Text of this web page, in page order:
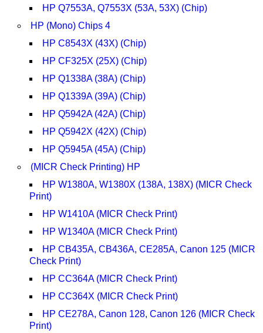
HP Q7553A, Q7553X (53A, 53X) (Chip)
HP (Mono) Chips 4
HP C8543X (43X) (Chip)
HP CF325X (25X) (Chip)
HP Q1338A (38A) (Chip)
HP Q1339A (39A) (Chip)
HP Q5942A (42A) (Chip)
HP Q5942X (42X) (Chip)
HP Q5945A (45A) (Chip)
(MICR Check Printing) HP
HP W1380A, W1380X (138A, 138X) (MICR Check
Print)
HP W1410A (MICR Check Print)
HP W1340A (MICR Check Print)
HP CB435A, CB436A, CE285A, Canon 125 (MICR
Check Print)
HP CC364A (MICR Check Print)
HP CC364X (MICR Check Print)
HP CE278A, Canon 128, Canon 126 (MICR Check
Print)